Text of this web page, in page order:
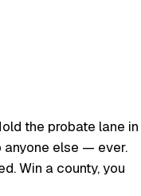
the probate lane in
anyone else — ever.
Win a county, you